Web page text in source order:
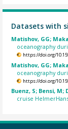
Datasets with
Matishov, GG;
oceanography
https://doi.org/
Matishov, GG;
oceanography
https://doi.org/
Buenz, S; Bensi, M;
cruise